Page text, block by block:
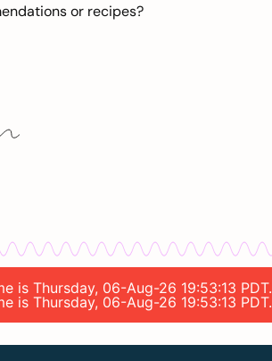
or recipes?
is Thursday, 06-Aug-26 19:53:13 PDT.
is Thursday, 06-Aug-26 19:53:13 PDT.